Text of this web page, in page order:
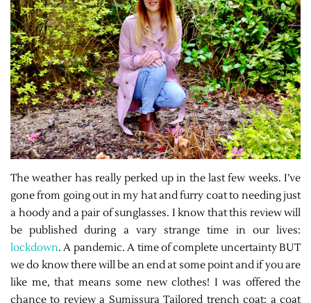
The weather has really perked up in the last few weeks. I’ve
gone from going out in my hat and furry coat to needing just
a hoody and a pair of sunglasses. I know that this review will
be published during a vary strange time in our lives:
lockdown. A pandemic. A time of complete uncertainty BUT
we do know there will be an end at some point and if you are
like me, that means some new clothes! I was offered the
chance to review a Sumissura Tailored trench coat; a coat